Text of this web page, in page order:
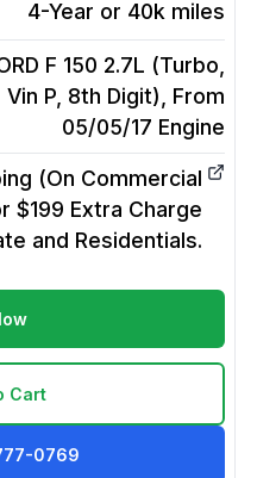
4-Year or 40k miles
F 150 2.7L (Turbo,
Vin P, 8th Digit), From
05/05/17 Engine
(On Commercial
$199 Extra Charge
and Residentials.
Cart
0769